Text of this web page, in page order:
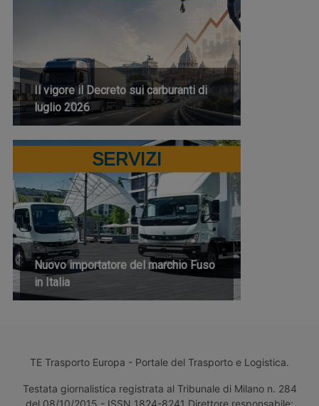
Il vigore il Decreto sui carburanti di
luglio 2026
SERVIZI
Nuovo importatore del marchio Fuso
in Italia
TE Trasporto Europa - Portale del Trasporto e Logistica.
Testata giornalistica registrata al Tribunale di Milano n. 284
del 08/10/2015 - ISSN 1824-8241 Direttore responsabile: